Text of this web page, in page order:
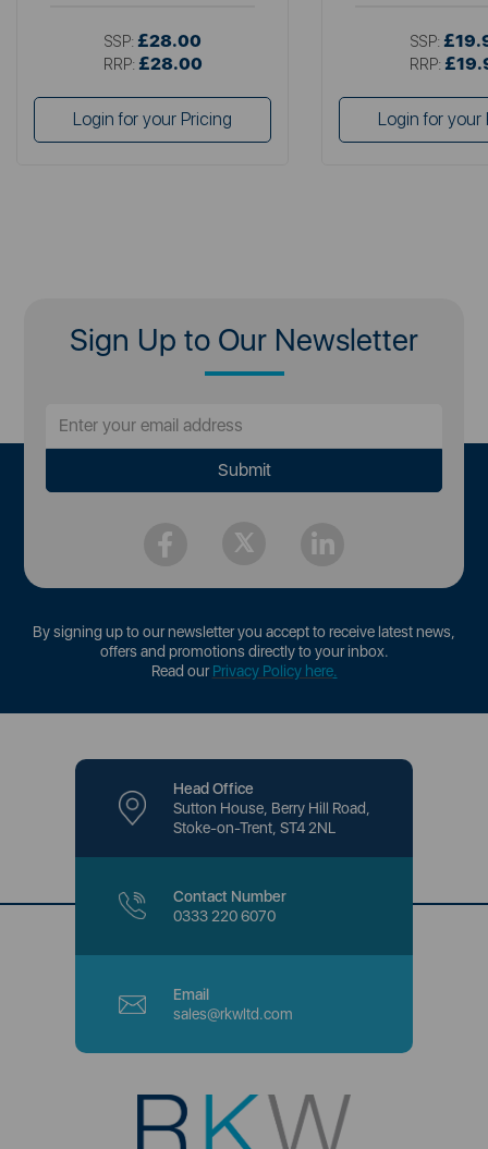
SSP: £28.00
RRP: £28.00
Login for your Pricing
SSP:
RRP:
Login for your
Sign Up to Our Newsletter
By signing up to our newsletter you accept to receive latest news,
offers and promotions directly to your inbox.
Read ourPrivacy Policy here.
Head Office
Sutton House, Berry Hill Road,
Stoke-on-Trent, ST4 2NL
Contact Number
0333 220 6070
Email
sales@rkwltd.com